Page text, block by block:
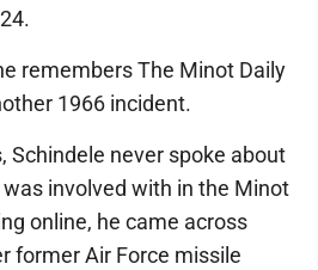
remembers The Minot Daily
1966 incident.
Schindele never spoke about
involved with in the Minot
online, he came across
former Air Force missile